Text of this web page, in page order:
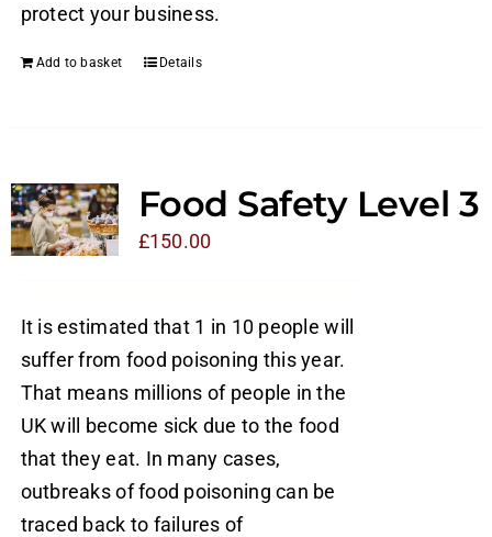
protect your business.
Add to basket Details
Food Safety Level 3
£150.00
It is estimated that 1 in 10 people will
suffer from food poisoning this year.
That means millions of people in the
UK will become sick due to the food
that they eat. In many cases,
outbreaks of food poisoning can be
traced back to failures of